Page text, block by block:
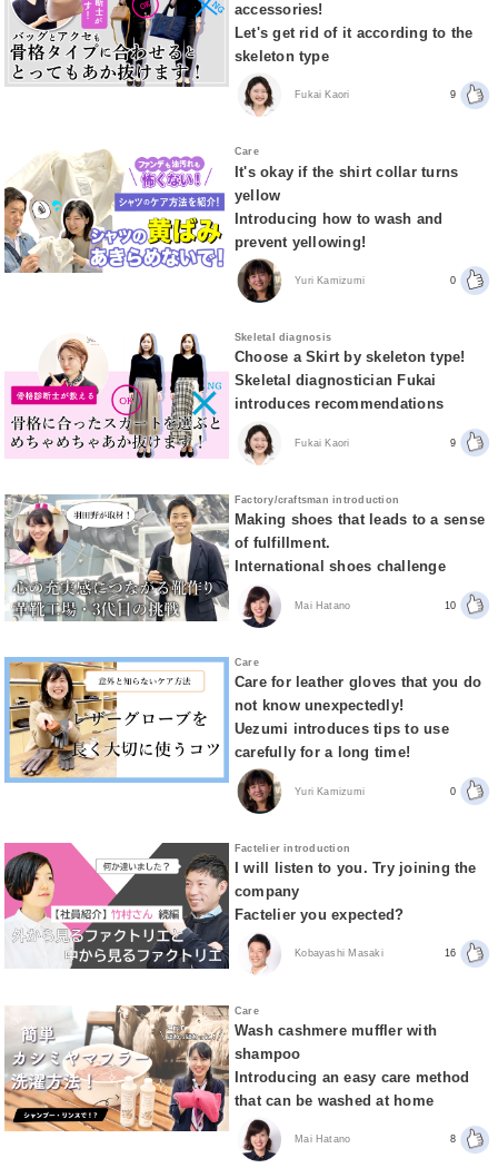
accessories!
Let's get rid of it according to the
skeleton type
Fukai Kaori 9
Care
It's okay if the shirt collar turns
yellow
Introducing how to wash and
prevent yellowing!
Yuri Kamizumi 0
Skeletal diagnosis
Choose a Skirt by skeleton type!
Skeletal diagnostician Fukai
introduces recommendations
Fukai Kaori 9
Factory/craftsman introduction
Making shoes that leads to a sense
of fulfillment.
International shoes challenge
Mai Hatano 10
Care
Care for leather gloves that you do
not know unexpectedly!
Uezumi introduces tips to use
carefully for a long time!
Yuri Kamizumi 0
Factelier introduction
I will listen to you. Try joining the
company
Factelier you expected?
Kobayashi Masaki 16
Care
Wash cashmere muffler with
shampoo
Introducing an easy care method
that can be washed at home
Mai Hatano 8